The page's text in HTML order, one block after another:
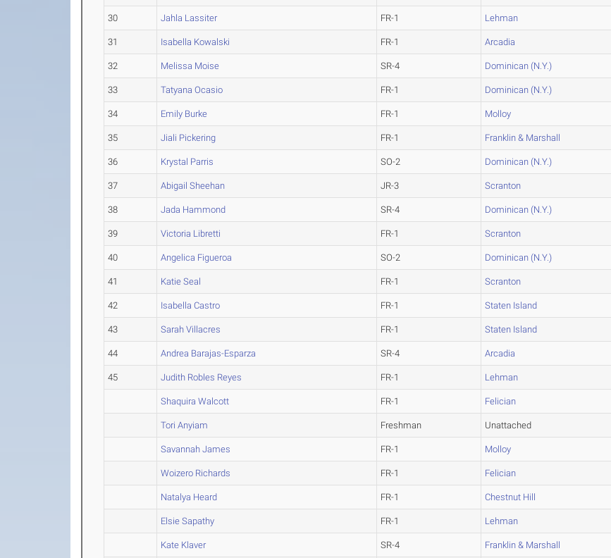
30 Jahla Lassiter FR-1 Lehman
31 Isabella Kowalski FR-1 Arcadia
32 Melissa Moise SR-4 Dominican (N.Y.)
33 Tatyana Ocasio FR-1 Dominican (N.Y.)
34 Emily Burke FR-1 Molloy
35 Jiali Pickering FR-1 Franklin & Marshall
36 Krystal Parris SO-2 Dominican (N.Y.)
37 Abigail Sheehan JR-3 Scranton
38 Jada Hammond SR-4 Dominican (N.Y.)
39 Victoria Libretti FR-1 Scranton
40 Angelica Figueroa SO-2 Dominican (N.Y.)
41 Katie Seal FR-1 Scranton
42 Isabella Castro FR-1 Staten Island
43 Sarah Villacres FR-1 Staten Island
44 Andrea Barajas-Esparza SR-4 Arcadia
45 Judith Robles Reyes FR-1 Lehman
Shaquira Walcott FR-1 Felician
Tori Anyiam Freshman Unattached
Savannah James FR-1 Molloy
Woizero Richards FR-1 Felician
Natalya Heard FR-1 Chestnut Hill
Elsie Sapathy FR-1 Lehman
Kate Klaver SR-4 Franklin & Marshall